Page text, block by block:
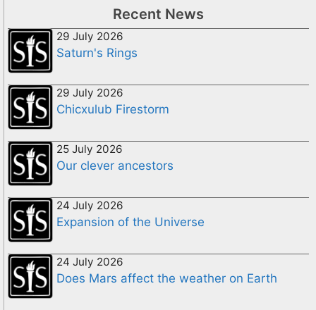
Recent News
29 July 2026
Saturn's Rings
29 July 2026
Chicxulub Firestorm
25 July 2026
Our clever ancestors
24 July 2026
Expansion of the Universe
24 July 2026
Does Mars affect the weather on Earth